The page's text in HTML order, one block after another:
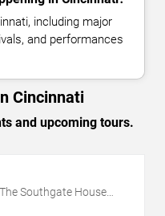
including major
and performances
Cincinnati
and upcoming tours.
Southgate House